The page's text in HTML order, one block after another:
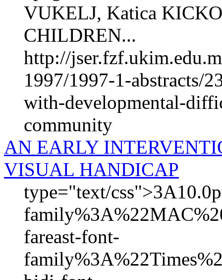
VUKELJ, Katica
CHILDREN...
http://
1997/1997-1-abstracts/
with-developmental-
community
AN EARLY
VISUAL HANDICAP
type="text/
fareast-font-